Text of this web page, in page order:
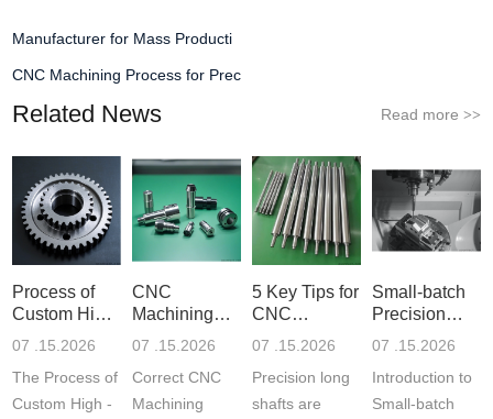
Manufacturer for Mass Producti
CNC Machining Process for Prec
Related News Read more >>
Process of
Custom High-
Precisi
07 .15.2026
The Process of
Custom High -
CNC
Machining
Parameter
07 .15.2026
Correct CNC
Machining
5 Key Tips for
CNC
Machining o
07 .15.2026
Precision long
shafts are
Small-batch
Precision
Parts 5-
07 .15.2026
Introduction to
Small-batch